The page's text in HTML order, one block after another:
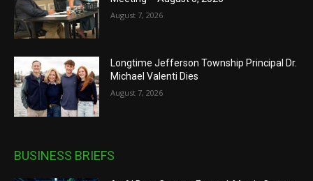
August 7, 2026
Longtime Jefferson Township Principal Dr.
Michael Valenti Dies
August 7, 2026
BUSINESS BRIEFS